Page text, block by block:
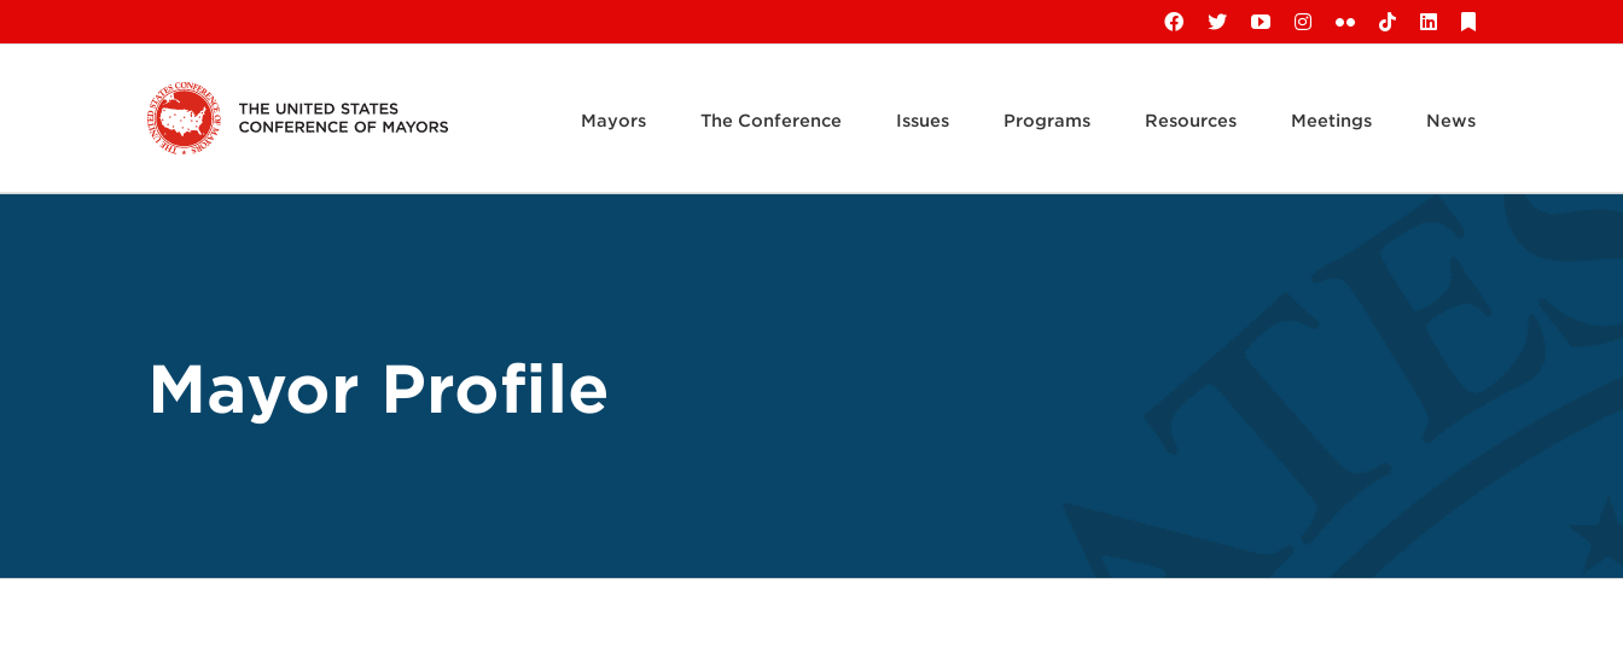
to
Facebook
X YouTubeInstagram
FlickrTiktokLinkedIn
Mayors The Conference Issues Programs Resources Meetings News
Mayor Profile